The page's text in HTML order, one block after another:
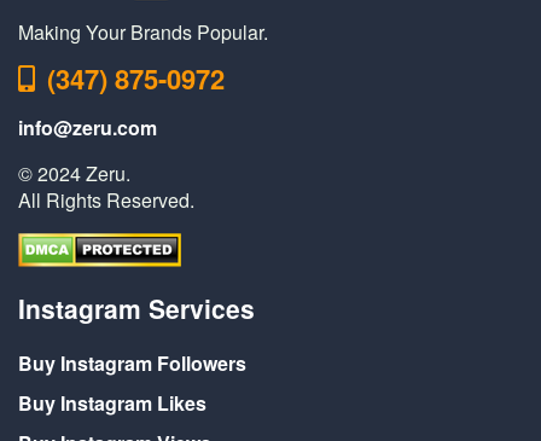
Making Your Brands Popular.
(347) 875-0972
info@zeru.com
© 2024 Zeru.
All Rights Reserved.
Instagram Services
Buy Instagram Followers
Buy Instagram Likes